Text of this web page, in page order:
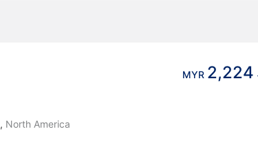
, North America
MYR 2,224